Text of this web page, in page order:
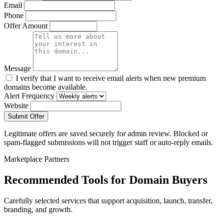
Email
Phone
Offer Amount
Message
I verify that I want to receive email alerts when new premium
domains become available.
Alert Frequency
Website
Submit Offer
Legitimate offers are saved securely for admin review. Blocked or
spam-flagged submissions will not trigger staff or auto-reply emails.
Marketplace Partners
Recommended Tools for Domain Buyers
Carefully selected services that support acquisition, launch, transfer,
branding, and growth.